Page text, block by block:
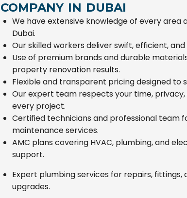
COMPANY IN DUBAI
We have extensive knowledge of every area
Dubai.
Our skilled workers deliver swift, efficient,
Use of premium brands and durable
property renovation results.
Flexible and transparent pricing designed to
Our expert team respects your time,
every project.
Certified technicians and professional team
maintenance services.
AMC plans covering HVAC, plumbing, and
support.
Expert plumbing services for repairs, fittings,
upgrades.